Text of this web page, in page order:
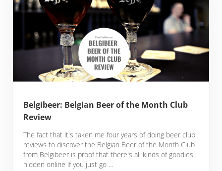
Belgibeer: Belgian Beer of the Month Club
Review
The fact that it's taken me four years of doing beer club
reviews to discover the Belgian Beer of the Month Club
from Belgibeer is proof that there's all kinds of goodies
hidden online if you just go …